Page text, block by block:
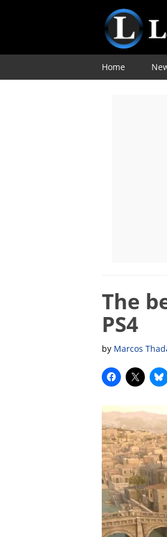
Home
The
PS4
by Marcos